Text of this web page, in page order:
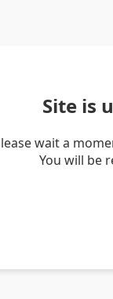
Site is
wait a
You will be